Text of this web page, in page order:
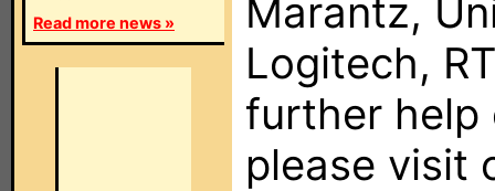
Read more news »
Marantz,
Logitech,
further help
please visit